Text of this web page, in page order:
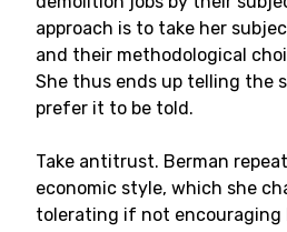
approach is to take her
and their methodological
She thus ends up telling the
prefer it to be told.
Take antitrust. Berman
economic style, which she
tolerating if not encouraging